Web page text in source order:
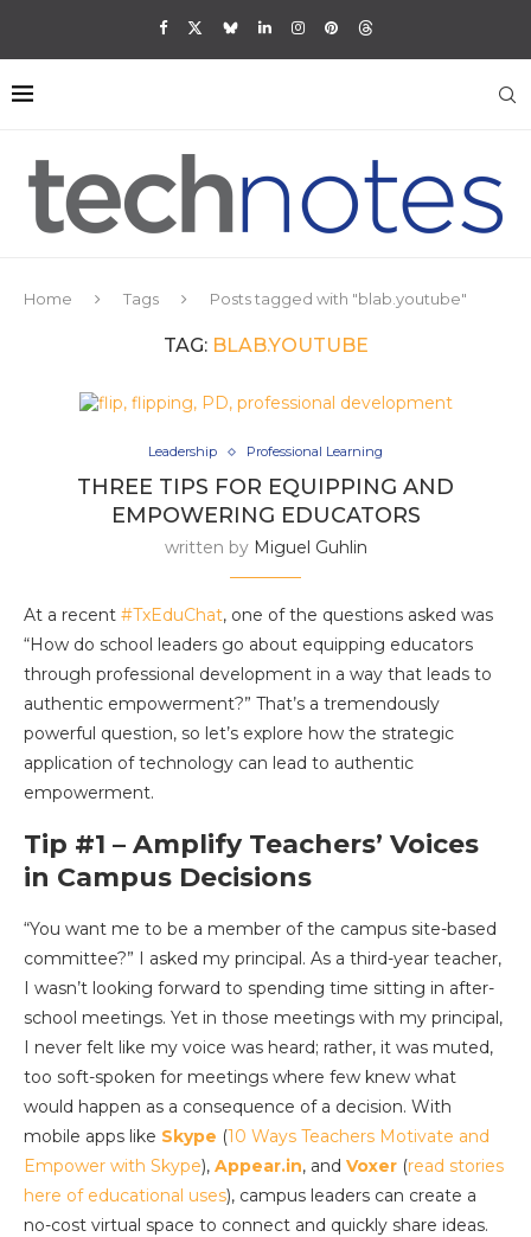
Home Tags Posts tagged with "blab.youtube"
TAG: BLAB.YOUTUBE
Leadership Professional Learning
THREE TIPS FOR EQUIPPING AND
EMPOWERING EDUCATORS
written by Miguel Guhlin
At a recent #TxEduChat, one of the questions asked was
“How do school leaders go about equipping educators
through professional development in a way that leads to
authentic empowerment?” That’s a tremendously
powerful question, so let’s explore how the strategic
application of technology can lead to authentic
empowerment.
Tip #1 – Amplify Teachers’ Voices
in Campus Decisions
“You want me to be a member of the campus site-based
committee?” I asked my principal. As a third-year teacher,
I wasn’t looking forward to spending time sitting in after-
school meetings. Yet in those meetings with my principal,
I never felt like my voice was heard; rather, it was muted,
too soft-spoken for meetings where few knew what
would happen as a consequence of a decision. With
mobile apps like Skype (10 Ways Teachers Motivate and
Empower with Skype), Appear.in, and Voxer (read stories
here of educational uses), campus leaders can create a
no-cost virtual space to connect and quickly share ideas.